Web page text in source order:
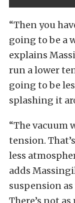
“Then you
going to be a
explains
run a lower
going to be
splashing it
“The vacuum
tension.
less
adds
suspension